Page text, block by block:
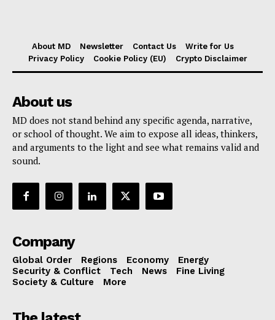
About MD Newsletter Contact Us
Write for Us
Privacy Policy
Cookie Policy (EU) Crypto Disclaimer
About us
MD does not stand behind any specific agenda, narrative,
or school of thought. We aim to expose all ideas, thinkers,
and arguments to the light and see what remains valid and
sound.
Company
Global Order Regions Economy
Energy
Security & Conflict
Tech News
Fine Living
Society & Culture
More